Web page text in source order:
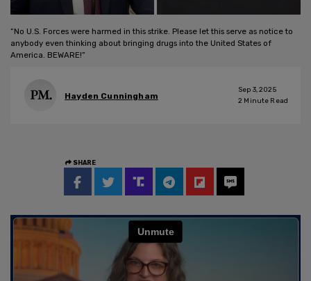
“No U.S. Forces were harmed in this strike. Please let this serve as notice to
anybody even thinking about bringing drugs into the United States of
America. BEWARE!”
Hayden Cunningham
Sep 3, 2025
2 Minute Read
SHARE